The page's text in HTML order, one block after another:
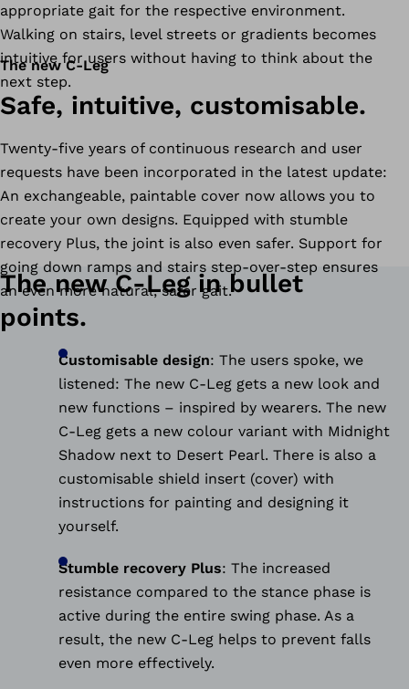
appropriate gait for the respective environment.
Walking on stairs, level streets or gradients becomes
intuitive for users without having to think about the
next step.
The new C-Leg
Safe, intuitive, customisable.
Twenty-five years of continuous research and user
requests have been incorporated in the latest update:
An exchangeable, paintable cover now allows you to
create your own designs. Equipped with stumble
recovery Plus, the joint is also even safer. Support for
going down ramps and stairs step-over-step ensures
an even more natural, safer gait.
The new C-Leg in bullet
points.
Customisable design: The users spoke, we
listened: The new C-Leg gets a new look and
new functions – inspired by wearers. The new
C-Leg gets a new colour variant with Midnight
Shadow next to Desert Pearl. There is also a
customisable shield insert (cover) with
instructions for painting and designing it
yourself.
Stumble recovery Plus: The increased
resistance compared to the stance phase is
active during the entire swing phase. As a
result, the new C-Leg helps to prevent falls
even more effectively.